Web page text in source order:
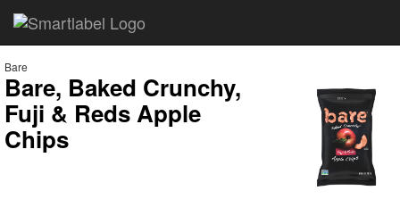
Bare
Bare, Baked Crunchy,
Fuji & Reds Apple
Chips